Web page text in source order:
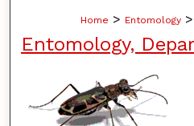
Home > Entomology >
Entomology,